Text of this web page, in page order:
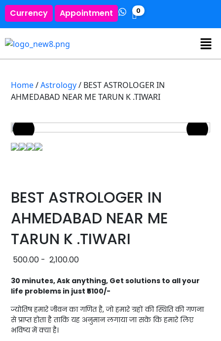
Currency Appointment 0
Home/Astrology/ BEST ASTROLOGER IN
AHMEDABAD NEAR ME TARUN K .TIWARI
BEST ASTROLOGER IN
AHMEDABAD NEAR ME
TARUN K .TIWARI
500.00 - 2,100.00
30 minutes, Ask anything, Get solutions to all your
life problems in just ₹5100/-
ज्योतिष हमारे जीवन का गणित है, जो हमारे ग्रहों की स्थिति की गणना
से प्राप्त होता है ताकि यह अनुमान लगाया जा सके कि हमारे लिए
भविष्य में क्या है।